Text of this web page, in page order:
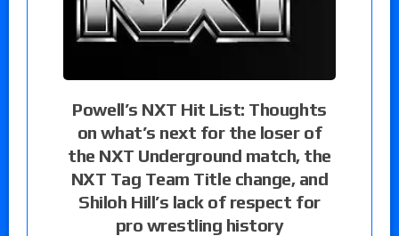
Powell’s NXT Hit List: Thoughts
on what’s next for the loser of
the NXT Underground match, the
NXT Tag Team Title change, and
Shiloh Hill’s lack of respect for
pro wrestling history